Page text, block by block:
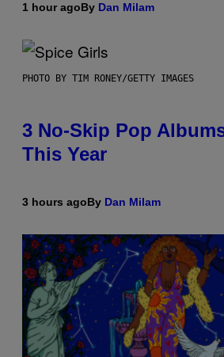
1 hour agoBy Dan Milam
PHOTO BY TIM RONEY/GETTY IMAGES
3 No-Skip Pop
This Year
3 hours agoBy Dan Milam